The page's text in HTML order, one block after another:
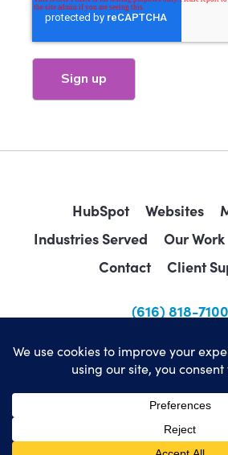
HubSpot Websites
Industries Served
Our Work
Contact
Client
(616) 818-7100
Privacy Policy